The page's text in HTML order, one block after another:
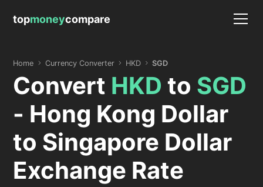
topmoneycompare
Home Currency Converter HKD SGD
Convert HKD to SGD
- Hong Kong Dollar
to Singapore Dollar
Exchange Rate